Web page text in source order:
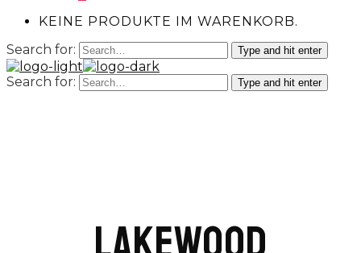
KEINE PRODUKTE IM WARENKORB.
Search for:
Type and hit enter
Search for: Type and hit enter